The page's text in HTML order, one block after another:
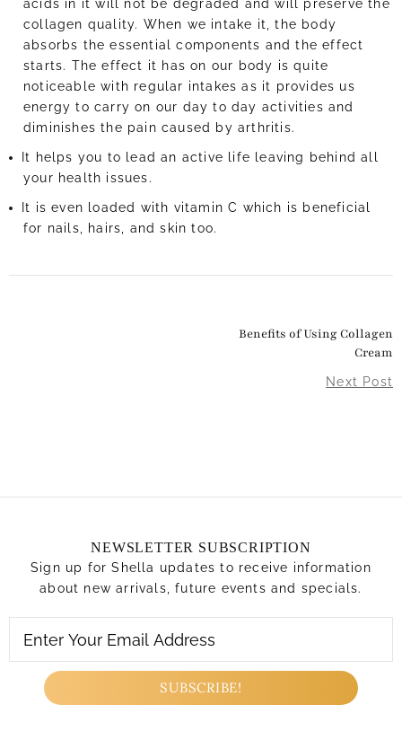
acids in it will not be degraded and will preserve the
collagen quality. When we intake it, the body
absorbs the essential components and the effect
starts. The effect it has on our body is quite
noticeable with regular intakes as it provides us
energy to carry on our day to day activities and
diminishes the pain caused by arthritis.
It helps you to lead an active life leaving behind all
your health issues.
It is even loaded with vitamin C which is beneficial
for nails, hairs, and skin too.
Benefits of Using Collagen
Cream
Next Post
NEWSLETTER SUBSCRIPTION
Sign up for Shella updates to receive information
about new arrivals, future events and specials.